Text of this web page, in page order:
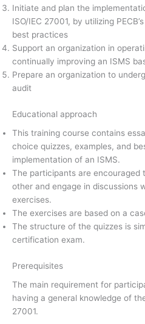
Initiate and plan the
ISO/IEC 27001, by utilizing
best practices
Support an organization in
continually improving an ISMS
Prepare an organization to
audit
Educational approach
This training course contains
choice quizzes, examples, and
implementation of an ISMS.
The participants are encouraged
other and engage in discussions
exercises.
The exercises are based on a
The structure of the quizzes is
certification exam.
Prerequisites
The main requirement for
having a general knowledge of
27001.